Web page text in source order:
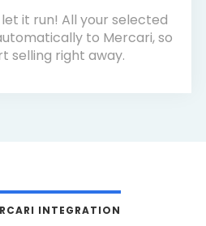
it run! All your selected
to Mercari, so
selling right away.
INTEGRATION